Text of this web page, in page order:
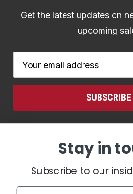
Get the latest updates on
upcoming
Address
Stay in
Subscribe to our